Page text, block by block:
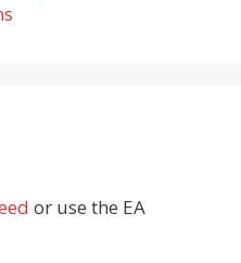
or use the EA